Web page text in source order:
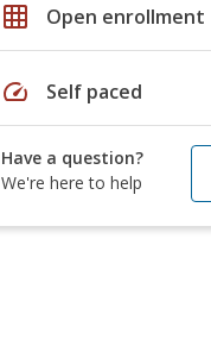
grid_on Open enrollment
speed Self paced
Have a question?
We're here to help